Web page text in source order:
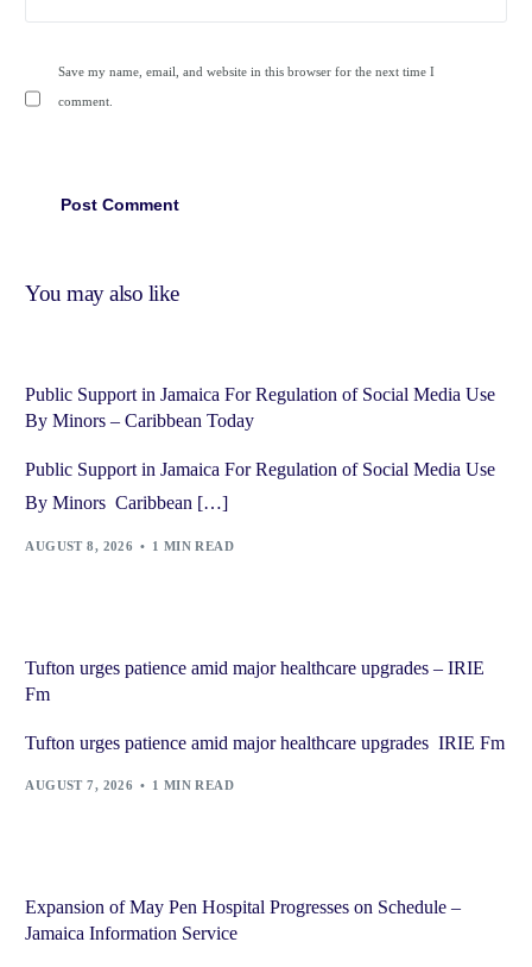
Save my name, email, and website in this browser for the next time I
comment.
You may also like
Public Support in Jamaica For Regulation of Social Media Use
By Minors – Caribbean Today
Public Support in Jamaica For Regulation of Social Media Use
By Minors Caribbean […]
AUGUST 8, 2026 1 MIN READ
Tufton urges patience amid major healthcare upgrades – IRIE
Fm
Tufton urges patience amid major healthcare upgrades IRIE Fm
AUGUST 7, 2026 1 MIN READ
Expansion of May Pen Hospital Progresses on Schedule –
Jamaica Information Service